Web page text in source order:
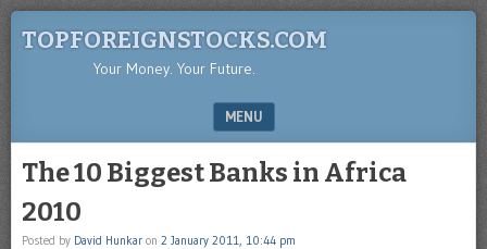
TOPFOREIGNSTOCKS.COM
Your Money. Your Future.
MENU
The 10 Biggest Banks in Africa
2010
Posted by David Hunkar on 2 January 2011, 10:44 pm